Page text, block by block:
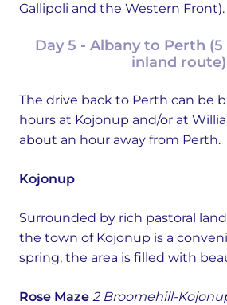
Gallipoli and the Western Front).
Day 5 - Albany to Perth
inland route)
The drive back to Perth can be
hours at Kojonup and/or at
about an hour away from Perth.
Kojonup
Surrounded by rich pastoral
the town of Kojonup is a
spring, the area is filled with
Rose Maze 2 Broomehill-